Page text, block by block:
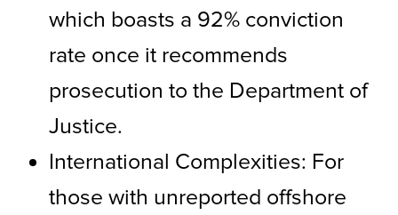
which boasts a 92% conviction
rate once it recommends
prosecution to the Department of
Justice.
International Complexities: For
those with unreported offshore